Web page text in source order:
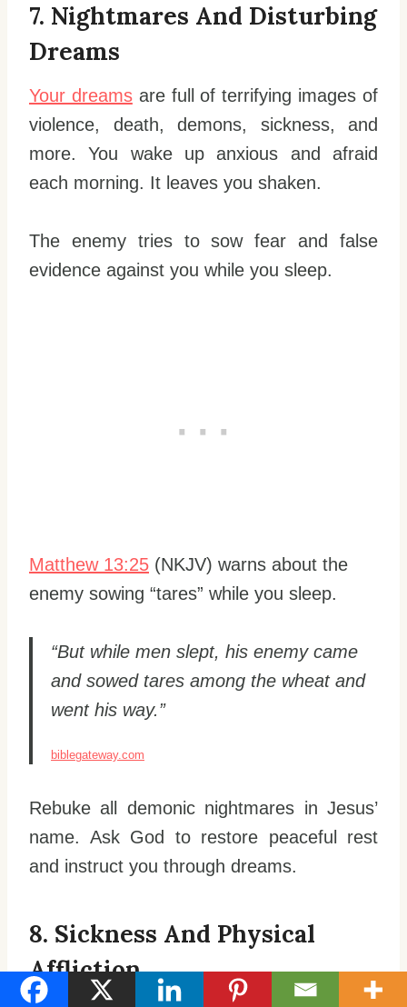
7. Nightmares And Disturbing
Dreams
Your dreamsare full of terrifying images of
violence, death, demons, sickness, and
more. You wake up anxious and afraid
each morning. It leaves you shaken.
The enemy tries to sow fear and false
evidence against you while you sleep.
Matthew 13:25 (NKJV) warns about the
enemy sowing “tares” while you sleep.
“But while men slept, his enemy came
and sowed tares among the wheat and
went his way.”
biblegateway.com
Rebuke all demonic nightmares in Jesus’
name. Ask God to restore peaceful rest
and instruct you through dreams.
8. Sickness And Physical
Affliction